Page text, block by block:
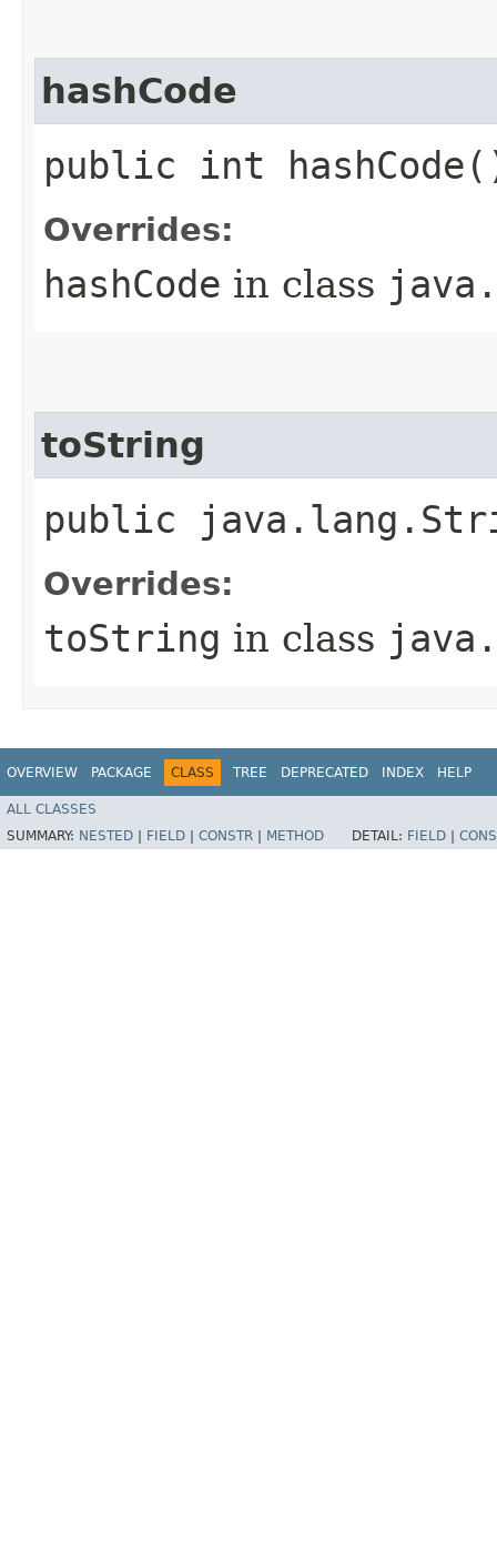
hashCode
public int
Overrides:
hashCode in class
toString
public
Overrides:
toString in class
OVERVIEW PACKAGE CLASS TREE DEPRECATED INDEX HELP
ALL CLASSES
SUMMARY: NESTED FIELD CONSTR METHOD DETAIL: FIELD